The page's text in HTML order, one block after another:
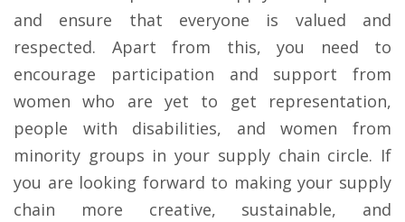
and ensure that everyone is valued and
respected. Apart from this, you need to
encourage participation and support from
women who are yet to get representation,
people with disabilities, and women from
minority groups in your supply chain circle. If
you are looking forward to making your supply
chain more creative, sustainable, and